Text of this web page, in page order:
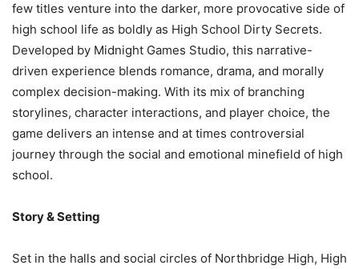
few titles venture into the darker, more provocative side of
high school life as boldly as High School Dirty Secrets.
Developed by Midnight Games Studio, this narrative-
driven experience blends romance, drama, and morally
complex decision-making. With its mix of branching
storylines, character interactions, and player choice, the
game delivers an intense and at times controversial
journey through the social and emotional minefield of high
school.
Story & Setting
Set in the halls and social circles of Northbridge High, High